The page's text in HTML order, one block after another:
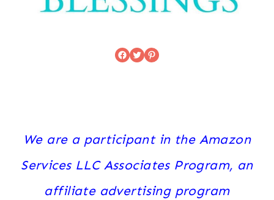
Facebook
TwitterPinterest
We are a participant in the Amazon
Services LLC Associates Program, an
affiliate advertising program